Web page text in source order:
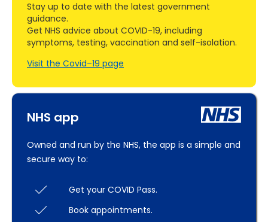
NHS app
Owned and run by the NHS, the app is a simple and
secure way to:
Get your COVID Pass.
Book appointments.
Stay up to date with the latest government
guidance.
Get NHS advice about COVID-19, including
symptoms, testing, vaccination and self-isolation.
Visit the Covid–19 page